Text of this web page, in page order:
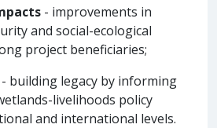
- improvements in
and social-ecological
project beneficiaries;
- building legacy by informing
livelihoods policy
and international levels.